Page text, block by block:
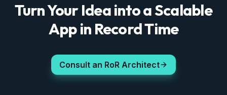
Turn Your Idea into a Scalable
App in Record Time
Consult an RoR Architect